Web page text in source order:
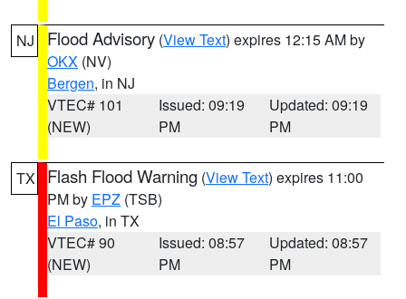
NJ Flood Advisory (View Text) expires 12:15 AM by
OKX (NV)
Bergen, in NJ
VTEC# 101
(NEW)
Issued: 09:19
PM
Updated: 09:19
PM
TX Flash Flood Warning (View Text) expires 11:00
PM by EPZ (TSB)
El Paso, in TX
VTEC# 90
(NEW)
Issued: 08:57
PM
Updated: 08:57
PM